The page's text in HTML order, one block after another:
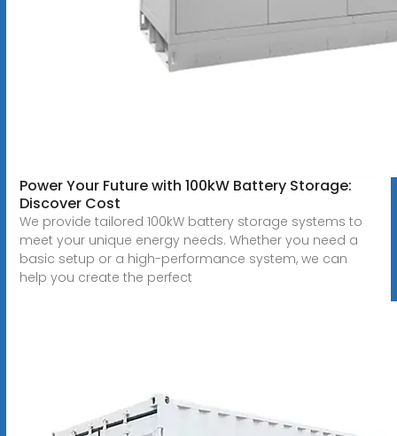
Power Your Future with 100kW Battery Storage:
Discover Cost
We provide tailored 100kW battery storage systems to
meet your unique energy needs. Whether you need a
basic setup or a high-performance system, we can
help you create the perfect